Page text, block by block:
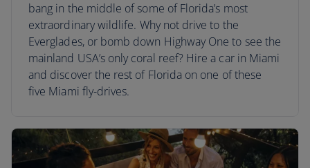
bang in the middle of some of Florida’s most
extraordinary wildlife. Why not drive to the
Everglades, or bomb down Highway One to see the
mainland USA’s only coral reef? Hire a car in Miami
and discover the rest of Florida on one of these
five Miami fly-drives.